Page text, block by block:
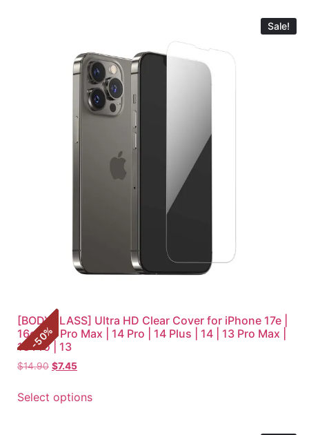
Sale!
-
50
%
[BODYGLASS] Ultra HD Clear Cover for iPhone 17e |
16e | 14 Pro Max | 14 Pro | 14 Plus | 14 | 13 Pro Max |
13 Pro | 13
$14.90 $7.45
Select options